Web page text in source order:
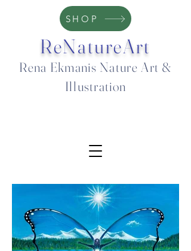
ReNatureArt
Rena Ekmanis Nature Art &
Illustration
SHOP